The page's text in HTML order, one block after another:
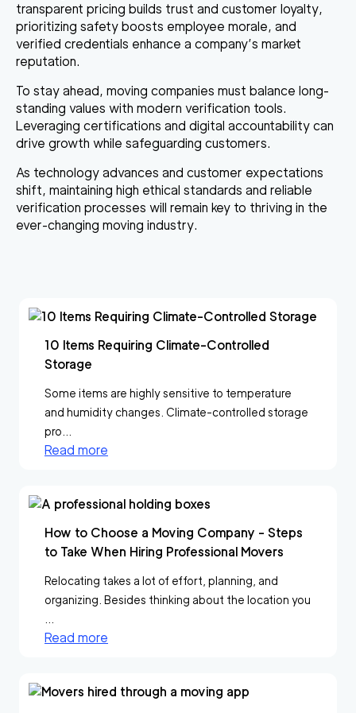
transparent pricing builds trust and customer loyalty,
prioritizing safety boosts employee morale, and
verified credentials enhance a company’s market
reputation.
To stay ahead, moving companies must balance long-
standing values with modern verification tools.
Leveraging certifications and digital accountability can
drive growth while safeguarding customers.
As technology advances and customer expectations
shift, maintaining high ethical standards and reliable
verification processes will remain key to thriving in the
ever-changing moving industry.
10 Items Requiring Climate-Controlled
Storage
Some items are highly sensitive to temperature
and humidity changes. Climate-controlled storage
pro...
Read more
How to Choose a Moving Company - Steps
to Take When Hiring Professional Movers
Relocating takes a lot of effort, planning, and
organizing. Besides thinking about the location you
Read more